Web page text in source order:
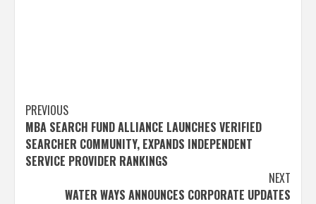
Post
navigation
PREVIOUS
MBA SEARCH FUND ALLIANCE LAUNCHES VERIFIED
SEARCHER COMMUNITY, EXPANDS INDEPENDENT
SERVICE PROVIDER RANKINGS
NEXT
WATER WAYS ANNOUNCES CORPORATE UPDATES